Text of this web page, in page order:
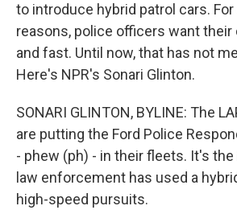
to introduce hybrid patrol cars.
reasons, police officers want their
and fast. Until now, that has not
Here's NPR's Sonari Glinton.
SONARI GLINTON, BYLINE: The
are putting the Ford Police
- phew (ph) - in their fleets. It's
law enforcement has used a
high-speed pursuits.